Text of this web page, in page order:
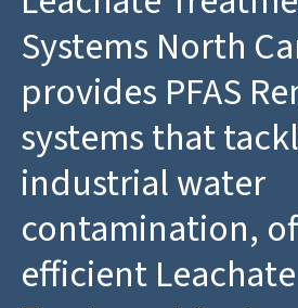
Systems North
provides PFAS
systems that
industrial water
contamination,
efficient Leachate